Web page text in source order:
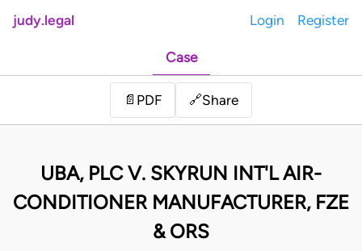
judy.legal Login Register
Case
📄 PDF 🔗Share
UBA, PLC V. SKYRUN INT'L AIR-
CONDITIONER MANUFACTURER, FZE
& ORS